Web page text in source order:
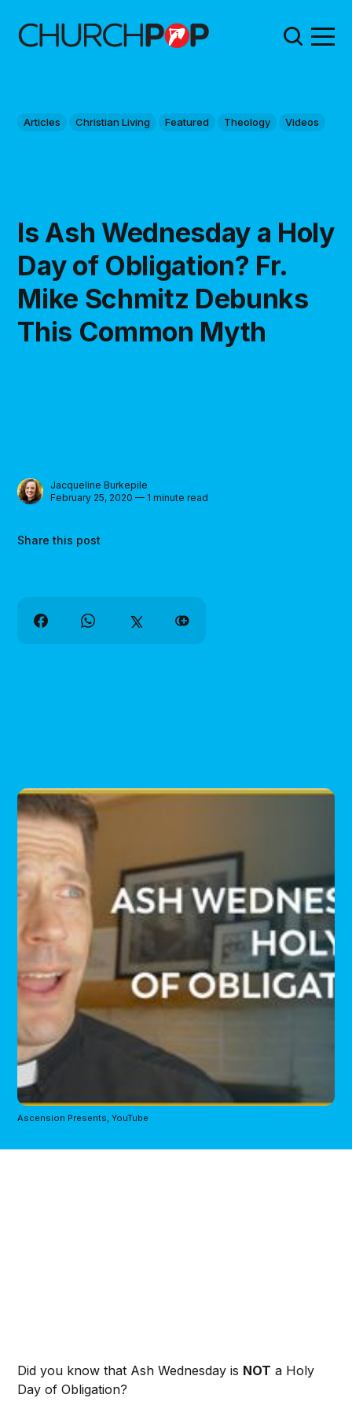
Articles Christian Living Featured Theology Videos
Is Ash Wednesday a Holy
Day of Obligation? Fr.
Mike Schmitz Debunks
This Common Myth
Jacqueline Burkepile
February 25, 2020 — 1 minute read
Share this post
Ascension Presents, YouTube
Did you know that Ash Wednesday is NOT a Holy
Day of Obligation?